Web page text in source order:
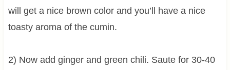
will get a nice brown color and you’ll have a nice
toasty aroma of the cumin.
2) Now add ginger and green chili. Saute for 30-40